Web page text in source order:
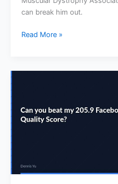
can break him out.
Read More »
my
205.9
Score?